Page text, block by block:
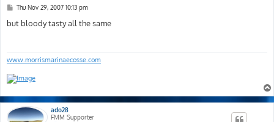
P
s
t
Thu Nov 29, 2007 10:13 pm
but bloody tasty all the same
www.morrismarinaecosse.com
ado28
FMM Supporter